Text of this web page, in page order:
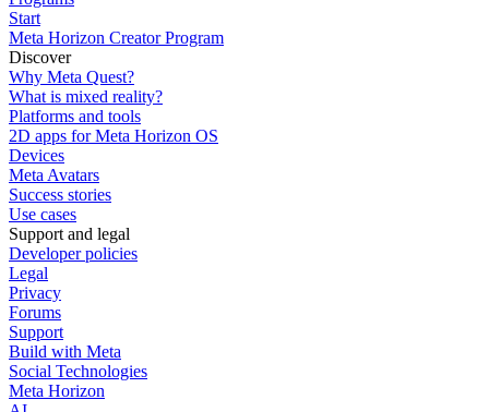
Start
Meta Horizon Creator Program
Discover
Why Meta Quest?
What is mixed reality?
Platforms and tools
2D apps for Meta Horizon OS
Devices
Meta Avatars
Success stories
Use cases
Support and legal
Developer policies
Legal
Privacy
Forums
Support
Build with Meta
Social Technologies
Meta Horizon